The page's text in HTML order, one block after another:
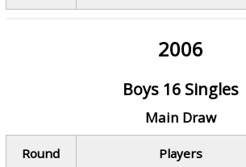
2006
Boys 16 Singles
Main Draw
Round Players